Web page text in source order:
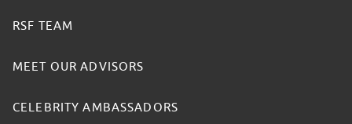
RSF TEAM
MEET OUR ADVISORS
CELEBRITY AMBASSADORS